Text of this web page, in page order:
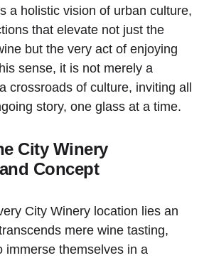
a holistic vision of urban culture,
that elevate not just the
but the very act of enjoying
sense, it is not merely a
crossroads of culture, inviting all
story, one glass at a time.
City Winery
Concept
City Winery location lies an
mere wine tasting,
immerse themselves in a